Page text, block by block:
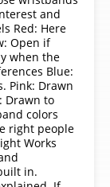
and
Red: Here
Open if
when the
Blue:
Pink: Drawn
Drawn to
colors
right people
Works
in.